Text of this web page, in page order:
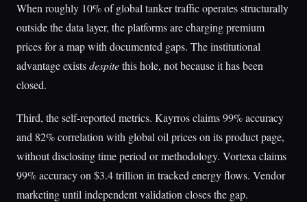
When roughly 10% of global tanker traffic operates structurally
outside the data layer, the platforms are charging premium
prices for a map with documented gaps. The institutional
advantage existsdespitethis hole, not because it has been
closed.
Third, the self-reported metrics. Kayrros claims 99% accuracy
and 82% correlation with global oil prices on its product page,
without disclosing time period or methodology. Vortexa claims
99% accuracy on $3.4 trillion in tracked energy flows. Vendor
marketing until independent validation closes the gap.